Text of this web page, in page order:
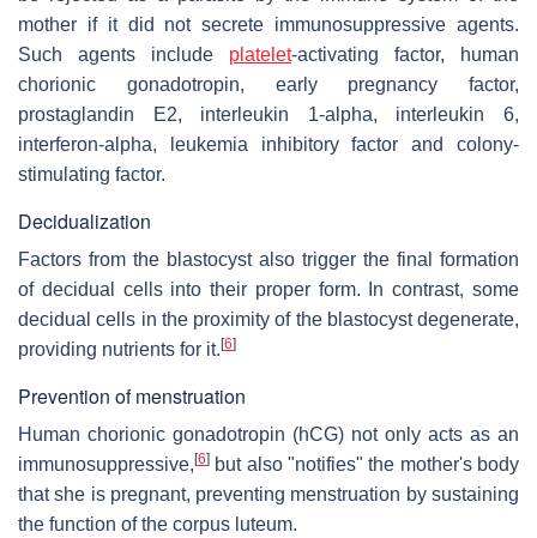
mother if it did not secrete immunosuppressive agents.
Such agents include platelet-activating factor, human
chorionic gonadotropin, early pregnancy factor,
prostaglandin E2, interleukin 1-alpha, interleukin 6,
interferon-alpha, leukemia inhibitory factor and colony-
stimulating factor.
Decidualization
Factors from the blastocyst also trigger the final formation
of decidual cells into their proper form. In contrast, some
decidual cells in the proximity of the blastocyst degenerate,
providing nutrients for it. [6]
Prevention of menstruation
Human chorionic gonadotropin (hCG) not only acts as an
immunosuppressive, [6] but also "notifies" the mother's body
that she is pregnant, preventing menstruation by sustaining
the function of the corpus luteum.